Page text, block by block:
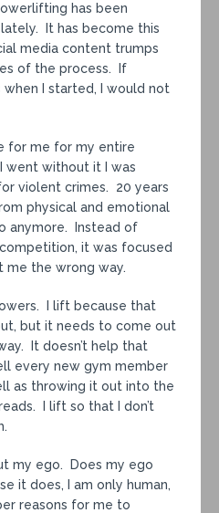
has been
It has become this
media content trumps
of the process. If
I started, I would not
for me for my entire
went without it I was
violent crimes. 20 years
physical and emotional
anymore. Instead of
it was focused
me the wrong way.
I lift because that
but it needs to come out
It doesn’t help that
every new gym member
as throwing it out into the
I lift so that I don’t
my ego. Does my ego
it does, I am only human,
reasons for me to